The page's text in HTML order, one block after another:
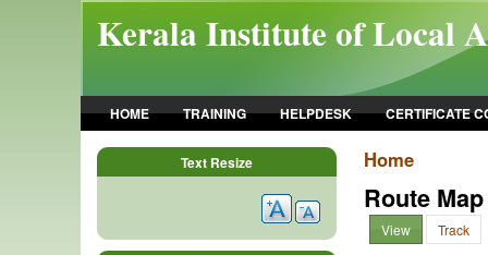
Kerala Institute of Local
HOME TRAINING HELPDESK CERTIFICATE
Home
Route Map
View Track
Text Resize